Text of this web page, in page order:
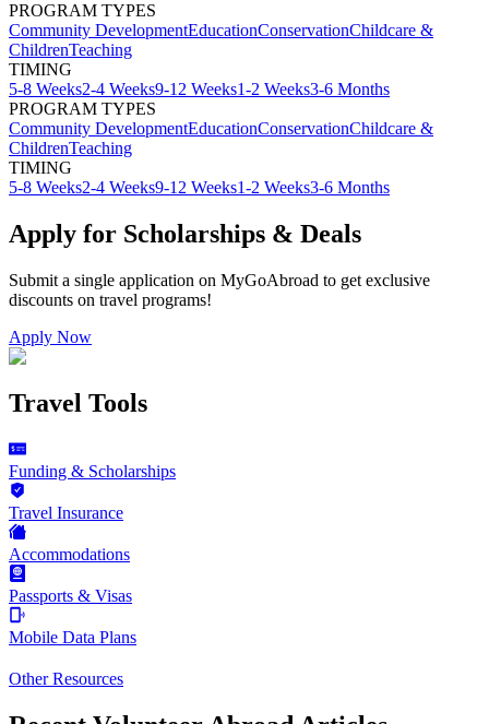
PROGRAM TYPES
Community DevelopmentEducationConservationChildcare &
ChildrenTeaching
TIMING
5-8 Weeks2-4 Weeks9-12 Weeks1-2 Weeks3-6 Months
PROGRAM TYPES
Community DevelopmentEducationConservationChildcare &
ChildrenTeaching
TIMING
5-8 Weeks2-4 Weeks9-12 Weeks1-2 Weeks3-6 Months
Apply for Scholarships & Deals
Submit a single application on MyGoAbroad to get exclusive
discounts on travel programs!
Apply Now
Travel Tools
Funding & Scholarships
Travel Insurance
Accommodations
Passports & Visas
Mobile Data Plans
Other Resources